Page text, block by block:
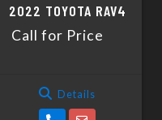
2022 TOYOTA RAV4
Call for Price
Details